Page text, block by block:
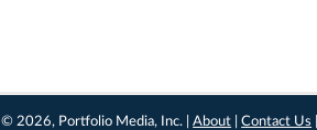
© 2026, Portfolio Media, Inc. |About |Contact Us